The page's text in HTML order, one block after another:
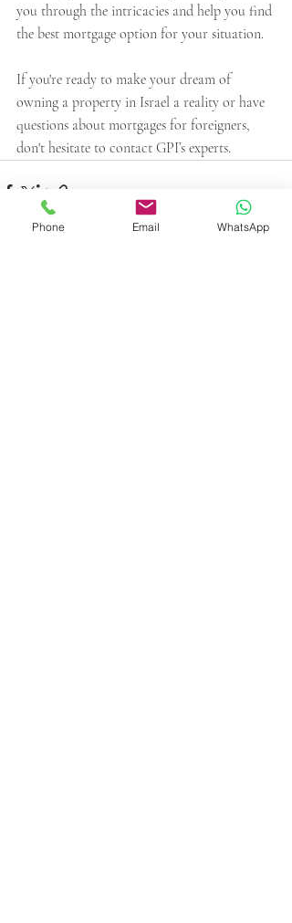
you through the intricacies and help you find
the best mortgage option for your situation.
If you're ready to make your dream of
owning a property in Israel a reality or have
questions about mortgages for foreigners,
don't hesitate to contact GPI’s experts.
Phone Email WhatsApp